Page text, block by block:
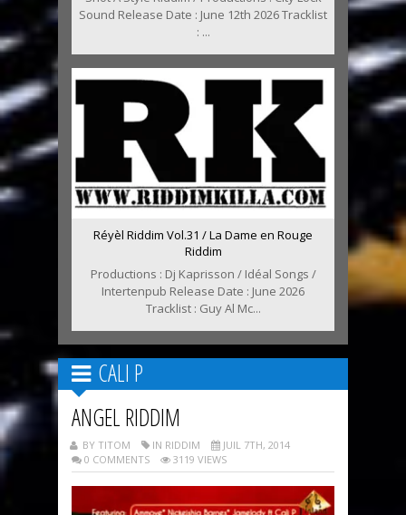
Sound Release Date : June 12th 2026 Tracklist
: ...
Réyèl Riddim Vol.31 / La Dame en Rouge
Riddim
Productions : Dj Kaprisson / Idéal Songs /
Intertenpub Release Date : June 2026
Tracklist : Guy Al Mc...
CALI P
ANGEL RIDDIM
BY TITOM IN RIDDIM
JUIL 7TH, 2014
0 COMMENTS
3119 VIEWS